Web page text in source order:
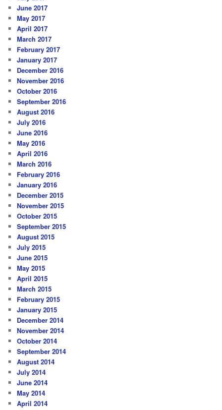
June 2017
May 2017
April 2017
March 2017
February 2017
January 2017
December 2016
November 2016
October 2016
September 2016
August 2016
July 2016
June 2016
May 2016
April 2016
March 2016
February 2016
January 2016
December 2015
November 2015
October 2015
September 2015
August 2015
July 2015
June 2015
May 2015
April 2015
March 2015
February 2015
January 2015
December 2014
November 2014
October 2014
September 2014
August 2014
July 2014
June 2014
May 2014
April 2014